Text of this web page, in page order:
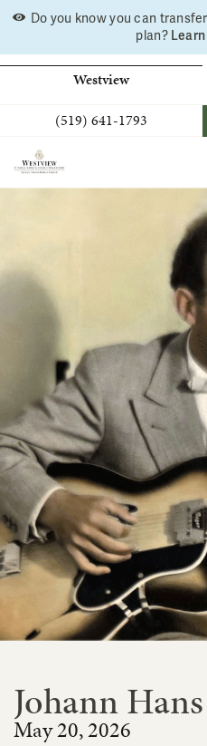
Skip
content
Do you know you can
plan?
Westview
(519) 641-1793
Johann
May 20, 2026